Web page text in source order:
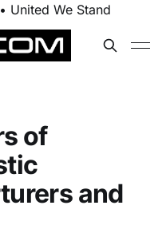
United We Stand
of
and